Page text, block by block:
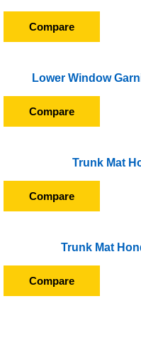
Compare
Lower Window
Compare
Trunk Mat
Compare
Trunk Mat
Compare